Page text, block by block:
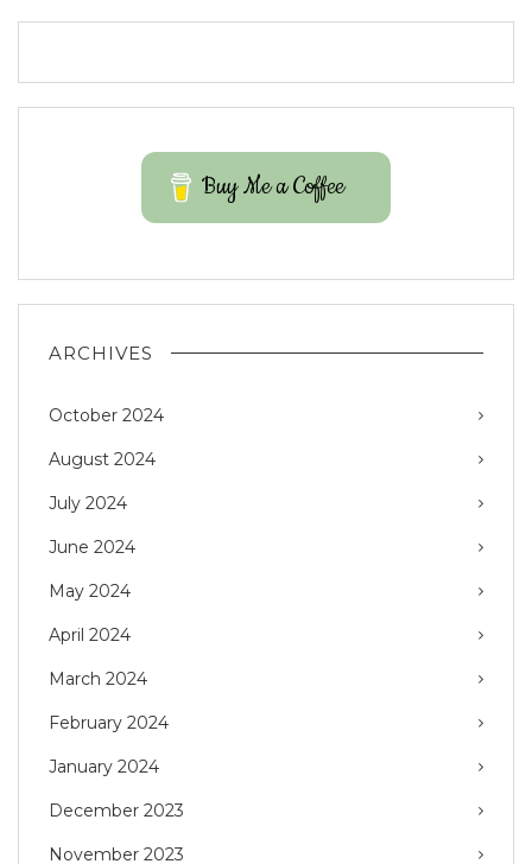
Buy Me a Coffee
ARCHIVES
October 2024
August 2024
July 2024
June 2024
May 2024
April 2024
March 2024
February 2024
January 2024
December 2023
November 2023